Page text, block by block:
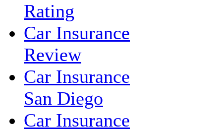
Rating
Car Insurance
Review
Car Insurance
San Diego
Car Insurance